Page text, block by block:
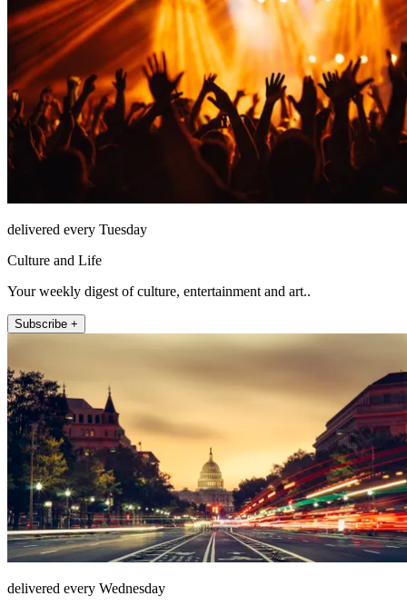
delivered every Tuesday
Culture and Life
Your weekly digest of culture, entertainment and art..
Subscribe +
delivered every Wednesday